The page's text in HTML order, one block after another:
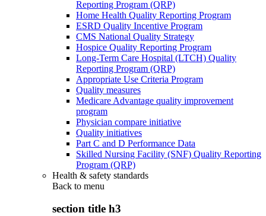
Reporting Program (QRP)
Home Health Quality Reporting Program
ESRD Quality Incentive Program
CMS National Quality Strategy
Hospice Quality Reporting Program
Long-Term Care Hospital (LTCH) Quality
Reporting Program (QRP)
Appropriate Use Criteria Program
Quality measures
Medicare Advantage quality improvement
program
Physician compare initiative
Quality initiatives
Part C and D Performance Data
Skilled Nursing Facility (SNF) Quality Reporting
Program (QRP)
Health & safety standards
Back to menu
section title h3